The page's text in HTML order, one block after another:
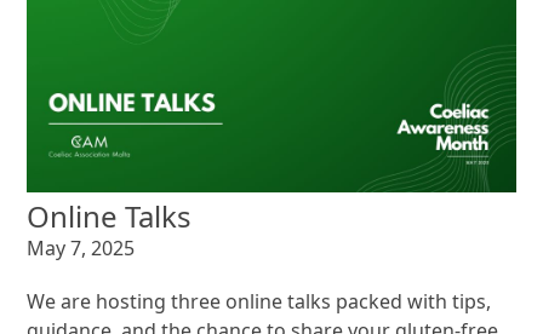
Online Talks
May 7, 2025
We are hosting three online talks packed with tips,